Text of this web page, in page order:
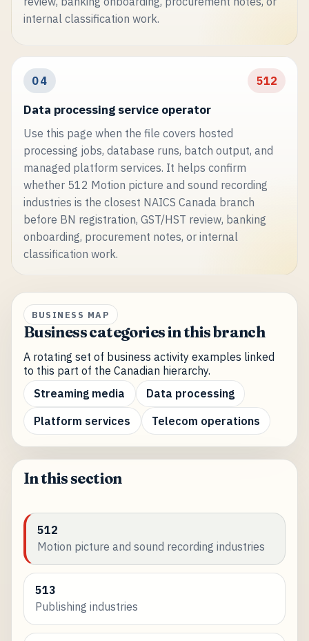
internal classification work.
04 512
Data processing service operator
Use this page when the file covers hosted
processing jobs, database runs, batch output, and
managed platform services. It helps confirm
whether 512 Motion picture and sound recording
industries is the closest NAICS Canada branch
before BN registration, GST/HST review, banking
onboarding, procurement notes, or internal
classification work.
BUSINESS MAP
Business categories in this branch
A rotating set of business activity examples linked
to this part of the Canadian hierarchy.
Streaming media
Data processing
Platform services
Telecom operations
In this section
512
Motion picture and sound recording industries
513
Publishing industries